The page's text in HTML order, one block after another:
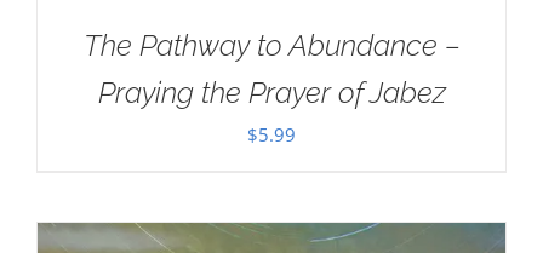
The Pathway to Abundance –
Praying the Prayer of Jabez
$5.99